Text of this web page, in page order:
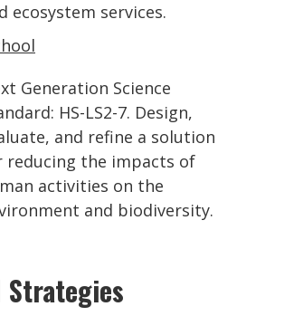
ecosystem services.
Generation Science
HS-LS2-7. Design,
and refine a solution
reducing the impacts of
activities on the
and biodiversity.
Strategies